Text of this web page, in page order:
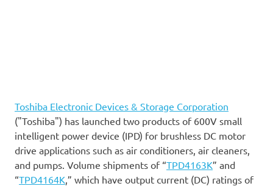
Toshiba Electronic Devices & Storage Corporation
("Toshiba") has launched two products of 600V small
intelligent power device (IPD) for brushless DC motor
drive applications such as air conditioners, air cleaners,
and pumps. Volume shipments of “TPD4163K” and
“TPD4164K ,” which have output current (DC) ratings of